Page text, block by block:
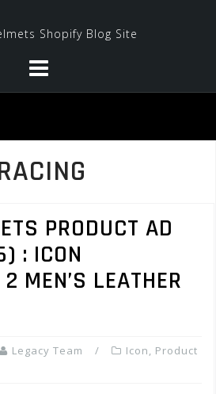
PRODUCT AD
: ICON
MEN’S LEATHER
Legacy Team Icon, Product